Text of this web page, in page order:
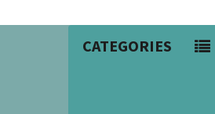
CATEGORIES